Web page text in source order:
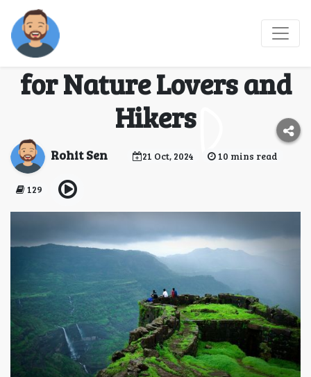
Offbeat Treks Near
Mumbai: Hidden Gems
for Nature Lovers and
Hikers
Rohit Sen 21 Oct, 2024 10 mins read
129